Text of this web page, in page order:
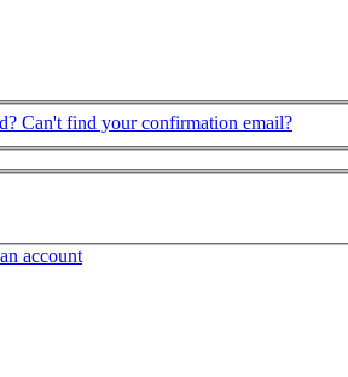
Can't find your confirmation email?
account